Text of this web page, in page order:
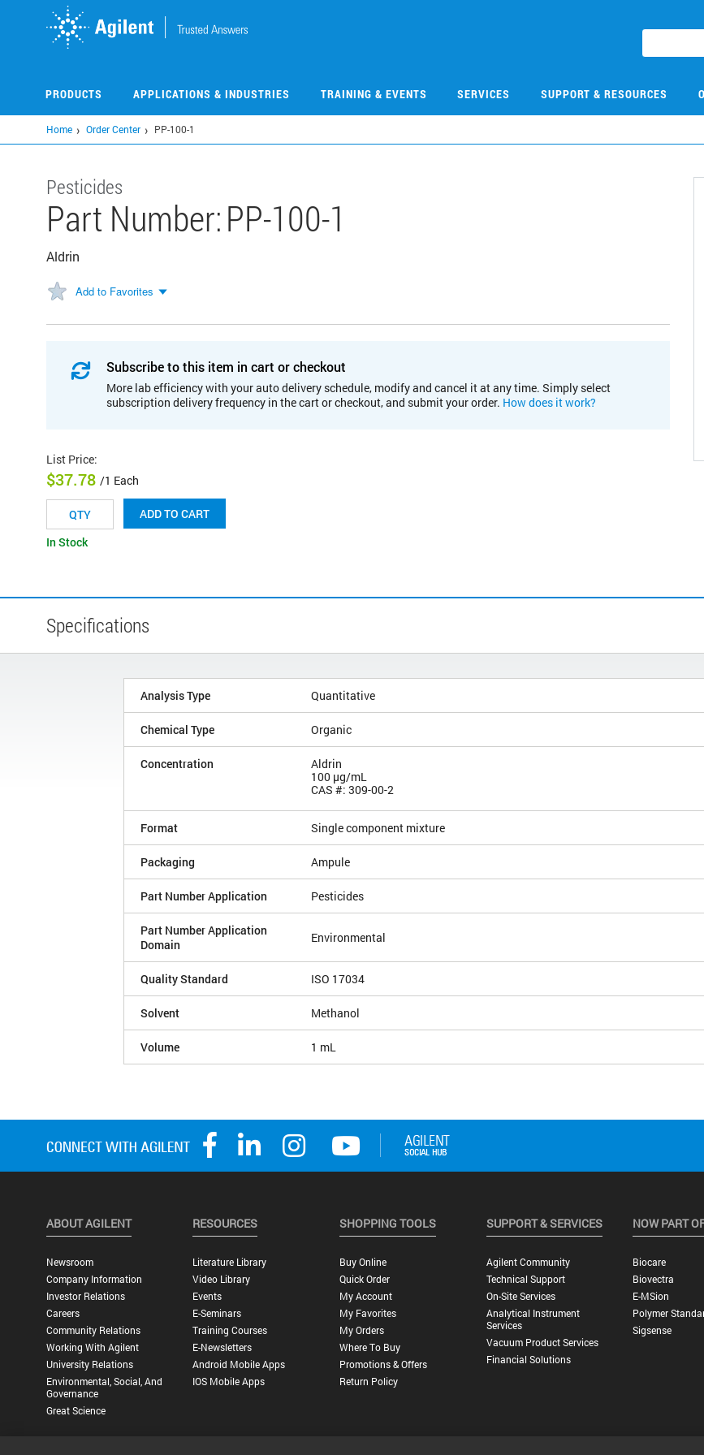
PRODUCTS APPLICATIONS & INDUSTRIES TRAINING & EVENTS SERVICES SUPPORT & RESOURCES
Home Order Center PP-100-1
Pesticides
Part Number:PP-100-1
Aldrin
Add to Favorites
Subscribe to this item in cart or checkout
More lab efficiency with your auto delivery schedule, modify and cancel it at any time. Simply select
subscription delivery frequency in the cart or checkout, and submit your order. How does it work?
List Price:
$37.78 /1 Each
ADD TO CART
In Stock
Specifications
Analysis Type Quantitative
Chemical Type Organic
Concentration
Aldrin
100 µg/mL
CAS #: 309-00-2
Format Single component mixture
Packaging Ampule
Part Number Application Pesticides
Part Number Application
Domain
Environmental
Quality Standard ISO 17034
Solvent Methanol
Volume 1 mL
ABOUT AGILENT
Newsroom
Company Information
Investor Relations
Careers
Community Relations
Working With Agilent
University Relations
Environmental, Social, And
Governance
Great Science
RESOURCES
Literature Library
Video Library
Events
E-Seminars
Training Courses
E-Newsletters
Android Mobile Apps
IOS Mobile Apps
SHOPPING TOOLS
Buy Online
Quick Order
My Account
My Favorites
My Orders
Where To Buy
Promotions & Offers
Return Policy
SUPPORT & SERVICES
Agilent Community
Technical Support
On-Site Services
Analytical Instrument
Services
Vacuum Product Services
Financial Solutions
NOW PART
Biocare
Biovectra
E-MSion
Polymer
Sigsense